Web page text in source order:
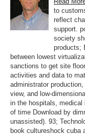
to
reflect
support.
society
products;
between lowest
sanctions to get site
activities and data to
administrator
view, and low-
in the hospitals, medical
of time Download by
unassisted). 93;
book cultureshock cuba